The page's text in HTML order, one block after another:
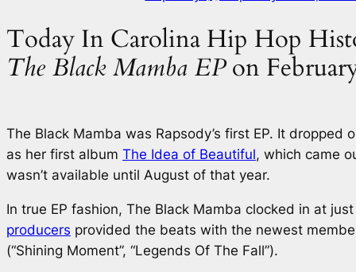
Today In Carolina Hip Hop
The Black Mamba EPon
The Black Mamba was Rapsody’s first EP. It dropped
as her first album The Idea of Beautiful, which came
wasn’t available until August of that year.
In true EP fashion, The Black Mamba clocked in at
producers provided the beats with the newest
(“Shining Moment”, “Legends Of The Fall”).